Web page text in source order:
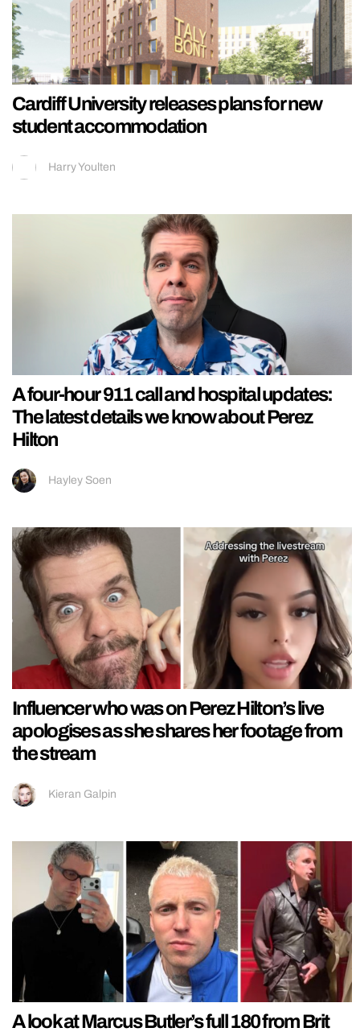
Cardiff University releases plans for new
student accommodation
Harry Youlten
A four-hour 911 call and hospital updates:
The latest details we know about Perez
Hilton
Hayley Soen
Influencer who was on Perez Hilton’s live
apologises as she shares her footage from
the stream
Kieran Galpin
A look at Marcus Butler’s full 180 from Brit